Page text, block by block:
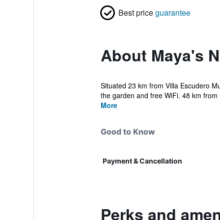
Best priceguarantee
About Maya's
Situated 23 km from Villa Escudero
the garden and free WiFi. 48 km from
More
Good to Know
Payment & Cancellation
Perks and